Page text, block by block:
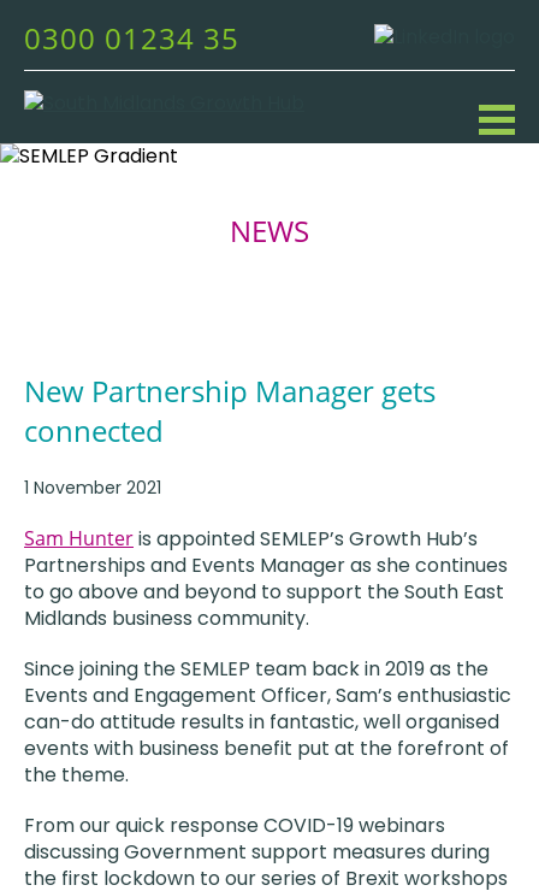
0300 01234 35
NEWS
New Partnership Manager gets
connected
1 November 2021
Sam Hunteris appointed SEMLEP’s Growth Hub’s
Partnerships and Events Manager as she continues
to go above and beyond to support the South East
Midlands business community.
Since joining the SEMLEP team back in 2019 as the
Events and Engagement Officer, Sam’s enthusiastic
can-do attitude results in fantastic, well organised
events with business benefit put at the forefront of
the theme.
From our quick response COVID-19 webinars
discussing Government support measures during
the first lockdown to our series of Brexit workshops